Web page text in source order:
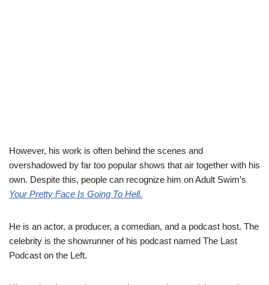
However, his work is often behind the scenes and
overshadowed by far too popular shows that air together with his
own. Despite this, people can recognize him on Adult Swim’s
Your Pretty Face Is Going To Hell.
He is an actor, a producer, a comedian, and a podcast host. The
celebrity is the showrunner of his podcast named The Last
Podcast on the Left.